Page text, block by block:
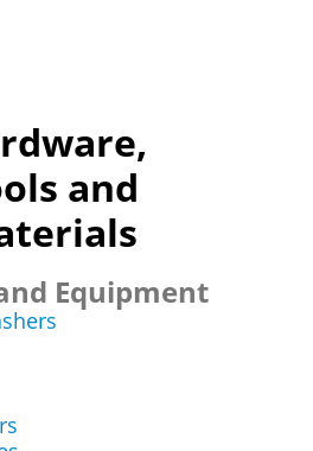
and
Equipment